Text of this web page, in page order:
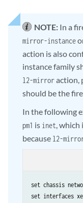
NOTE: In a
mirror-instance
action is also
instance family
l2-mirroraction,
should be the
In the following
pm1 is inet, which
because l2-
set chassis
set interfaces